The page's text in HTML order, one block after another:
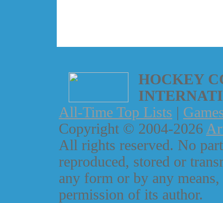
HOCKEY
All-Time Top Lists |
Copyright © 2004-2026
All rights reserved. No
reproduced, stored or
any form or by any
permission of its author.